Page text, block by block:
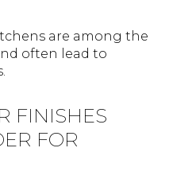
are among the
often lead to
FINISHES
FOR